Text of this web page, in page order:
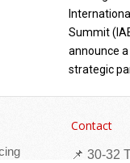
Summit
announce
strategic
Leadership
Caribbean
Contact
📌 30-32